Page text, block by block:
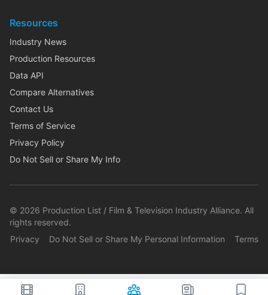
Resources
Industry News
Production Resources
Data API
Compare Alternatives
Contact Us
Terms of Service
Privacy Policy
Do Not Sell or Share My Info
© 2026 Production List / Film & Television Industry Alliance. All
rights reserved.
Privacy
Do Not Sell or Share My Personal Information Terms